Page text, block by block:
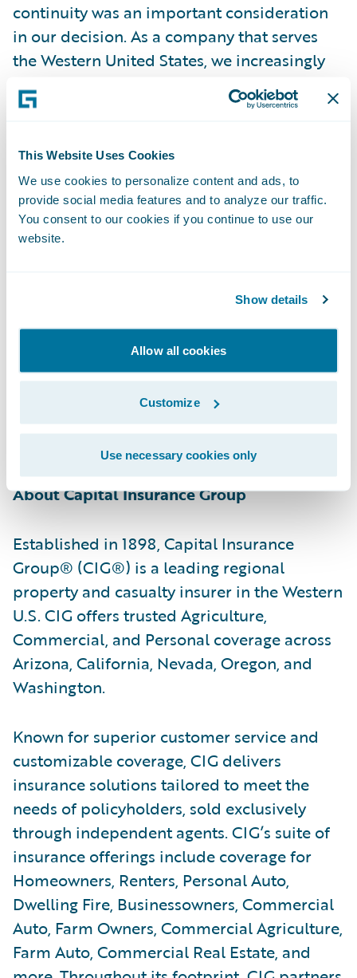
This Website Uses Cookies
We use cookies to personalize content and ads, to
provide social media features and to analyze our traffic.
You consent to our cookies if you continue to use our
website.
Show details
Allow all cookies
Customize
Use necessary cookies only
continuity was an important consideration
in our decision. As a company that serves
the Western United States, we increasingly
face potential catastrophes, and the cloud-
based format will offer additional stability
installation.”
“We are pleased to partner on this cloud
journey with CIG,” said John Mullen,
service in 2023, we admire their ongoing
commitment to protecting and restoring
communities and building strong
relationships with the policyholders they
serve by providing reliable insurance
protection, professional advice, and caring,
About Capital Insurance Group
Established in 1898, Capital Insurance
Group® (CIG®) is a leading regional
property and casualty insurer in the Western
U.S. CIG offers trusted Agriculture,
Commercial, and Personal coverage across
Arizona, California, Nevada, Oregon, and
Washington.
Known for superior customer service and
customizable coverage, CIG delivers
insurance solutions tailored to meet the
needs of policyholders, sold exclusively
through independent agents. CIG’s suite of
insurance offerings include coverage for
Homeowners, Renters, Personal Auto,
Dwelling Fire, Businessowners, Commercial
Auto, Farm Owners, Commercial Agriculture,
Farm Auto, Commercial Real Estate, and